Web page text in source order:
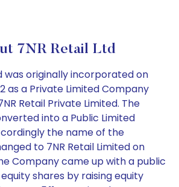
7NR Retail Ltd
was originally incorporated on
as a Private Limited Company
Retail Private Limited. The
into a Public Limited
the name of the
to 7NR Retail Limited on
Company came up with a public
equity shares by raising equity